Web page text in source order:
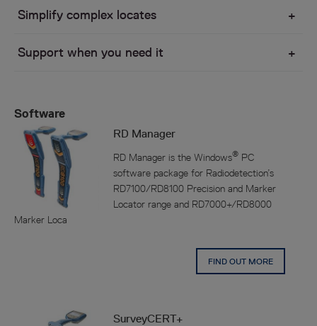
Simplify complex locates
Support when you need it
Software
RD Manager
RD Manager is the Windows® PC
software package for Radiodetection’s
RD7100/RD8100 Precision and Marker
Locator range and RD7000+/RD8000
Marker Loca
FIND OUT MORE
SurveyCERT+